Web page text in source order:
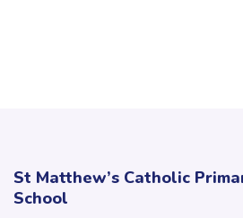
St Matthew’s Catholic
School